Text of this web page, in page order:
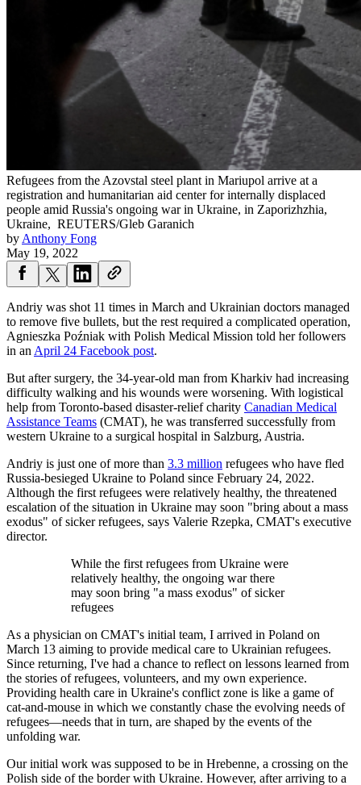
Refugees from the Azovstal steel plant in Mariupol arrive at a
registration and humanitarian aid center for internally displaced
people amid Russia's ongoing war in Ukraine, in Zaporizhzhia,
Ukraine, REUTERS/Gleb Garanich
by Anthony Fong
May 19, 2022
Andriy was shot 11 times in March and Ukrainian doctors managed
to remove five bullets, but the rest required a complicated operation,
Agnieszka Poźniak with Polish Medical Mission told her followers
in an April 24 Facebook post.
But after surgery, the 34-year-old man from Kharkiv had increasing
difficulty walking and his wounds were worsening. With logistical
help from Toronto-based disaster-relief charity Canadian Medical
Assistance Teams (CMAT), he was transferred successfully from
western Ukraine to a surgical hospital in Salzburg, Austria.
Andriy is just one of more than 3.3 million refugees who have fled
Russia-besieged Ukraine to Poland since February 24, 2022.
Although the first refugees were relatively healthy, the threatened
escalation of the situation in Ukraine may soon "bring about a mass
exodus" of sicker refugees, says Valerie Rzepka, CMAT's executive
director.
While the first refugees from Ukraine were
relatively healthy, the ongoing war there
may soon bring "a mass exodus" of sicker
refugees
As a physician on CMAT's initial team, I arrived in Poland on
March 13 aiming to provide medical care to Ukrainian refugees.
Since returning, I've had a chance to reflect on lessons learned from
the stories of refugees, volunteers, and my own experience.
Providing health care in Ukraine's conflict zone is like a game of
cat-and-mouse in which we constantly chase the evolving needs of
refugees—needs that in turn, are shaped by the events of the
unfolding war.
Our initial work was supposed to be in Hrebenne, a crossing on the
Polish side of the border with Ukraine. However, after arriving to a